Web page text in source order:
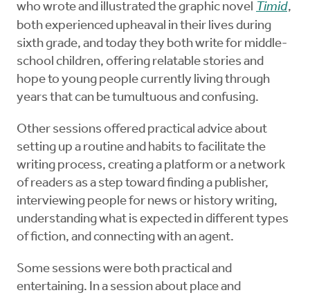
who wrote and illustrated the graphic novel Timid,
both experienced upheaval in their lives during
sixth grade, and today they both write for middle-
school children, offering relatable stories and
hope to young people currently living through
years that can be tumultuous and confusing.
Other sessions offered practical advice about
setting up a routine and habits to facilitate the
writing process, creating a platform or a network
of readers as a step toward finding a publisher,
interviewing people for news or history writing,
understanding what is expected in different types
of fiction, and connecting with an agent.
Some sessions were both practical and
entertaining. In a session about place and